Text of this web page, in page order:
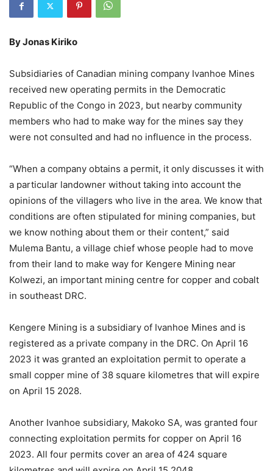
By Jonas Kiriko
Subsidiaries of Canadian mining company Ivanhoe Mines
received new operating permits in the Democratic
Republic of the Congo in 2023, but nearby community
members who had to make way for the mines say they
were not consulted and had no influence in the process.
“When a company obtains a permit, it only discusses it with
a particular landowner without taking into account the
opinions of the villagers who live in the area. We know that
conditions are often stipulated for mining companies, but
we know nothing about them or their content,” said
Mulema Bantu, a village chief whose people had to move
from their land to make way for Kengere Mining near
Kolwezi, an important mining centre for copper and cobalt
in southeast DRC.
Kengere Mining is a subsidiary of Ivanhoe Mines and is
registered as a private company in the DRC. On April 16
2023 it was granted an exploitation permit to operate a
small copper mine of 38 square kilometres that will expire
on April 15 2028.
Another Ivanhoe subsidiary, Makoko SA, was granted four
connecting exploitation permits for copper on April 16
2023. All four permits cover an area of 424 square